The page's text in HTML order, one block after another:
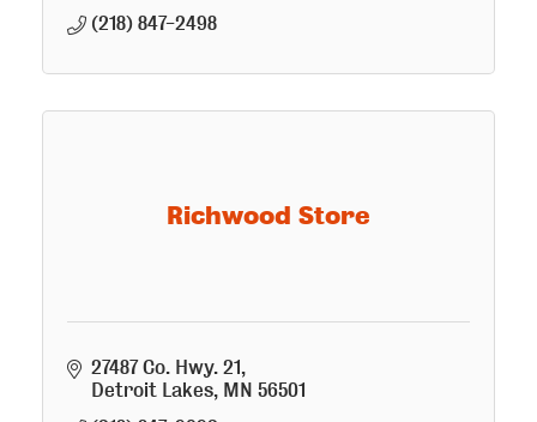
(218) 847-2498
Richwood Store
27487 Co. Hwy. 21
Detroit Lakes MN 56501